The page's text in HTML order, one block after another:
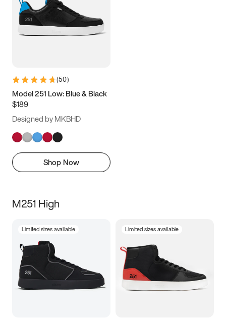
(50)
Model 251 Low: Blue & Black
$189
Designed by MKBHD
Shop Now
M251 High
Limited sizes available Limited sizes available